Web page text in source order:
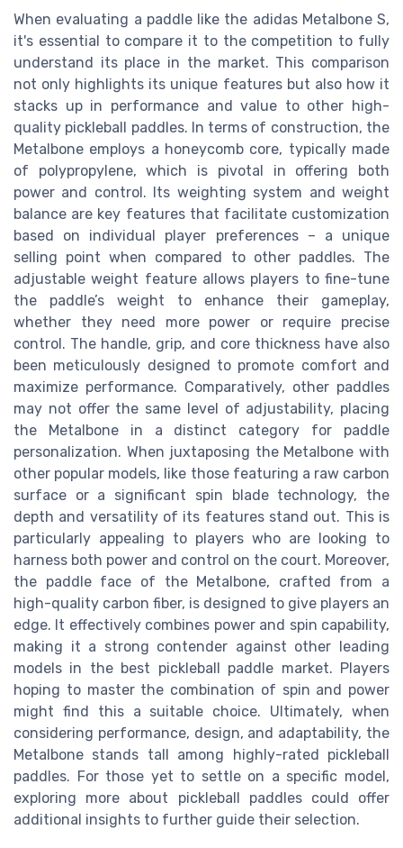
When evaluating a paddle like the adidas Metalbone S,
it's essential to compare it to the competition to fully
understand its place in the market. This comparison
not only highlights its unique features but also how it
stacks up in performance and value to other high-
quality pickleball paddles. In terms of construction, the
Metalbone employs a honeycomb core, typically made
of polypropylene, which is pivotal in offering both
power and control. Its weighting system and weight
balance are key features that facilitate customization
based on individual player preferences – a unique
selling point when compared to other paddles. The
adjustable weight feature allows players to fine-tune
the paddle’s weight to enhance their gameplay,
whether they need more power or require precise
control. The handle, grip, and core thickness have also
been meticulously designed to promote comfort and
maximize performance. Comparatively, other paddles
may not offer the same level of adjustability, placing
the Metalbone in a distinct category for paddle
personalization. When juxtaposing the Metalbone with
other popular models, like those featuring a raw carbon
surface or a significant spin blade technology, the
depth and versatility of its features stand out. This is
particularly appealing to players who are looking to
harness both power and control on the court. Moreover,
the paddle face of the Metalbone, crafted from a
high-quality carbon fiber, is designed to give players an
edge. It effectively combines power and spin capability,
making it a strong contender against other leading
models in the best pickleball paddle market. Players
hoping to master the combination of spin and power
might find this a suitable choice. Ultimately, when
considering performance, design, and adaptability, the
Metalbone stands tall among highly-rated pickleball
paddles. For those yet to settle on a specific model,
exploring more about pickleball paddles could offer
additional insights to further guide their selection.